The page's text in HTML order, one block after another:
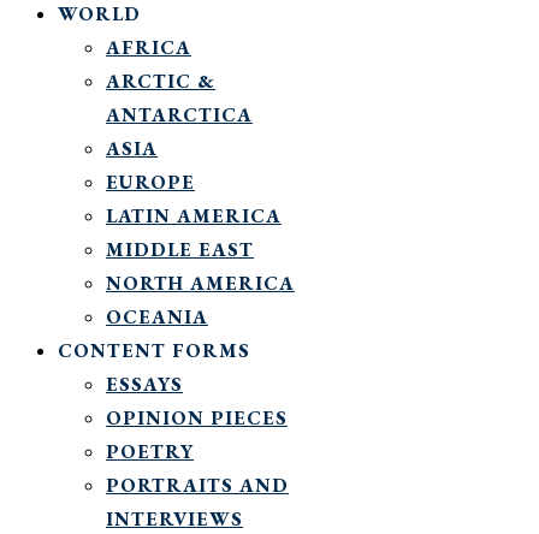
WORLD
AFRICA
ARCTIC &
ANTARCTICA
ASIA
EUROPE
LATIN AMERICA
MIDDLE EAST
NORTH AMERICA
OCEANIA
CONTENT FORMS
ESSAYS
OPINION PIECES
POETRY
PORTRAITS AND
INTERVIEWS